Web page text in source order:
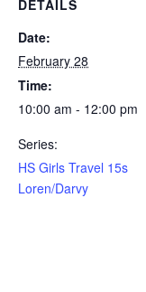
DETAILS
Date:
February 28
Time:
10:00 am - 12:00 pm
Series:
HS Girls Travel 15s
Loren/Darvy